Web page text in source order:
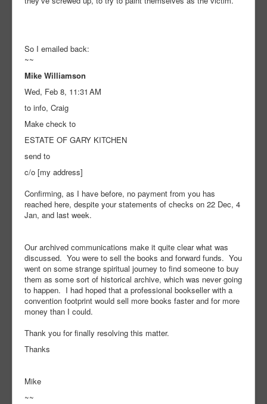
So I emailed back:
~~
Mike Williamson
Wed, Feb 8, 11:31 AM
to info, Craig
Make check to
ESTATE OF GARY KITCHEN
send to
c/o [my address]
Confirming, as I have before, no payment from you has
reached here, despite your statements of checks on 22 Dec, 4
Jan, and last week.
Our archived communications make it quite clear what was
discussed. You were to sell the books and forward funds. You
went on some strange spiritual journey to find someone to buy
them as some sort of historical archive, which was never going
to happen. I had hoped that a professional bookseller with a
convention footprint would sell more books faster and for more
money than I could.
Thank you for finally resolving this matter.
Thanks
Mike
~~